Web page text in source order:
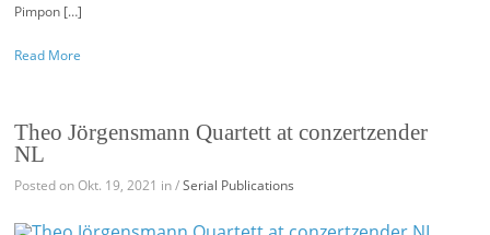
Pimpon […]
Read More
Theo Jörgensmann Quartett at conzertzender
NL
Posted on Okt. 19, 2021 in /Serial Publications